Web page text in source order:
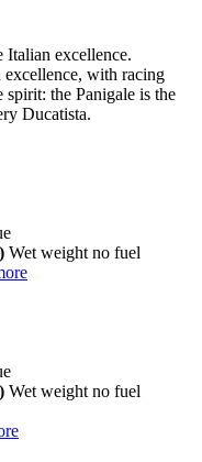
Italian excellence.
with racing
the Panigale is the
Ducatista.
Wet weight no fuel
Wet weight no fuel